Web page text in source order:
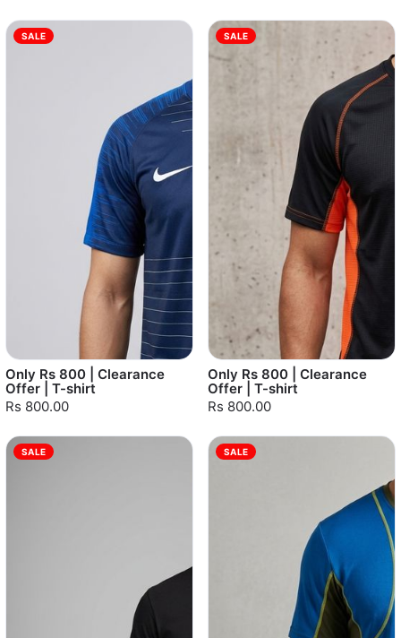
SALE
Only Rs 800 | Clearance
Offer | T-shirt
Rs 800.00
SALE
Only Rs 800 | Clearance
Offer | T-shirt
Rs 800.00
SALE SALE